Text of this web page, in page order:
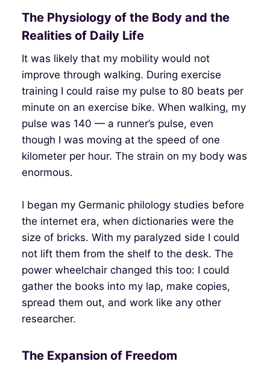
The Physiology of the Body and the
Realities of Daily Life
It was likely that my mobility would not
improve through walking. During exercise
training I could raise my pulse to 80 beats per
minute on an exercise bike. When walking, my
pulse was 140 — a runner’s pulse, even
though I was moving at the speed of one
kilometer per hour. The strain on my body was
enormous.
I began my Germanic philology studies before
the internet era, when dictionaries were the
size of bricks. With my paralyzed side I could
not lift them from the shelf to the desk. The
power wheelchair changed this too: I could
gather the books into my lap, make copies,
spread them out, and work like any other
researcher.
The Expansion of Freedom